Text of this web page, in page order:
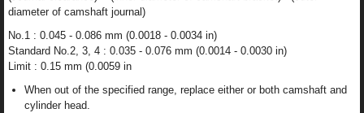
diameter of camshaft journal)
No.1 : 0.045 - 0.086 mm (0.0018 - 0.0034 in)
Standard No.2, 3, 4 : 0.035 - 0.076 mm (0.0014 - 0.0030 in)
Limit : 0.15 mm (0.0059 in
When out of the specified range, replace either or both camshaft and
cylinder head.